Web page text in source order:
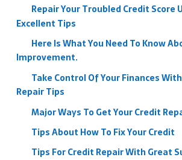
Repair Your Troubled Credit Score
Excellent Tips
Here Is What You Need To Know
Improvement.
Take Control Of Your Finances
Repair Tips
Major Ways To Get Your Credit
Tips About How To Fix Your Credit
Tips For Credit Repair With Great